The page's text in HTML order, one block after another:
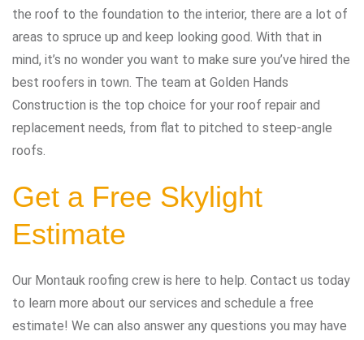
the roof to the foundation to the interior, there are a lot of
areas to spruce up and keep looking good. With that in
mind, it’s no wonder you want to make sure you’ve hired the
best roofers in town. The team at Golden Hands
Construction is the top choice for your roof repair and
replacement needs, from flat to pitched to steep-angle
roofs.
Get a Free Skylight
Estimate
Our Montauk roofing crew is here to help. Contact us today
to learn more about our services and schedule a free
estimate! We can also answer any questions you may have